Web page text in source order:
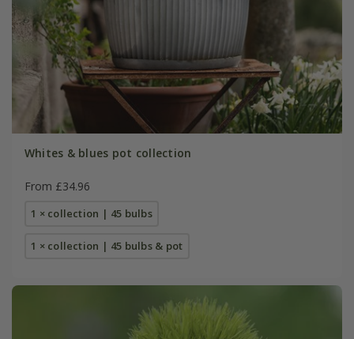
Whites & blues pot collection
From £34.96
1 × collection | 45 bulbs
1 × collection | 45 bulbs & pot